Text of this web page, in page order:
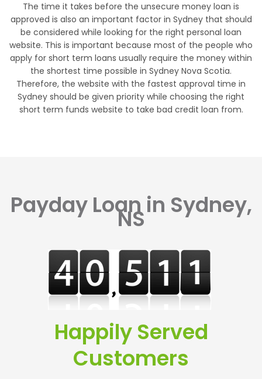
The time it takes before the unsecure money loan is
approved is also an important factor in Sydney that should
be considered while looking for the right personal loan
website. This is important because most of the people who
apply for short term loans usually require the money within
the shortest time possible in Sydney Nova Scotia.
Therefore, the website with the fastest approval time in
Sydney should be given priority while choosing the right
short term funds website to take bad credit loan from.
Payday Loan in Sydney,
NS
Happily Served
Customers